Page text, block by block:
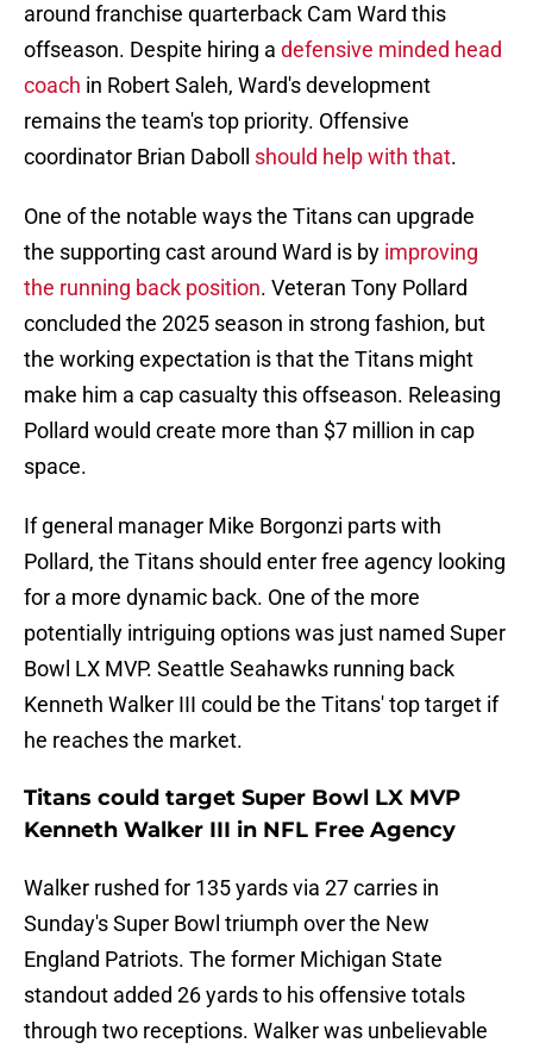
around franchise quarterback Cam Ward this
offseason. Despite hiring a defensive minded head
coach in Robert Saleh, Ward's development
remains the team's top priority. Offensive
coordinator Brian Daboll should help with that.
One of the notable ways the Titans can upgrade
the supporting cast around Ward is by improving
the running back position. Veteran Tony Pollard
concluded the 2025 season in strong fashion, but
the working expectation is that the Titans might
make him a cap casualty this offseason. Releasing
Pollard would create more than $7 million in cap
space.
If general manager Mike Borgonzi parts with
Pollard, the Titans should enter free agency looking
for a more dynamic back. One of the more
potentially intriguing options was just named Super
Bowl LX MVP. Seattle Seahawks running back
Kenneth Walker III could be the Titans' top target if
he reaches the market.
Titans could target Super Bowl LX MVP
Kenneth Walker III in NFL Free Agency
Walker rushed for 135 yards via 27 carries in
Sunday's Super Bowl triumph over the New
England Patriots. The former Michigan State
standout added 26 yards to his offensive totals
through two receptions. Walker was unbelievable